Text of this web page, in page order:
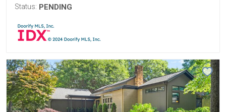
Status: PENDING